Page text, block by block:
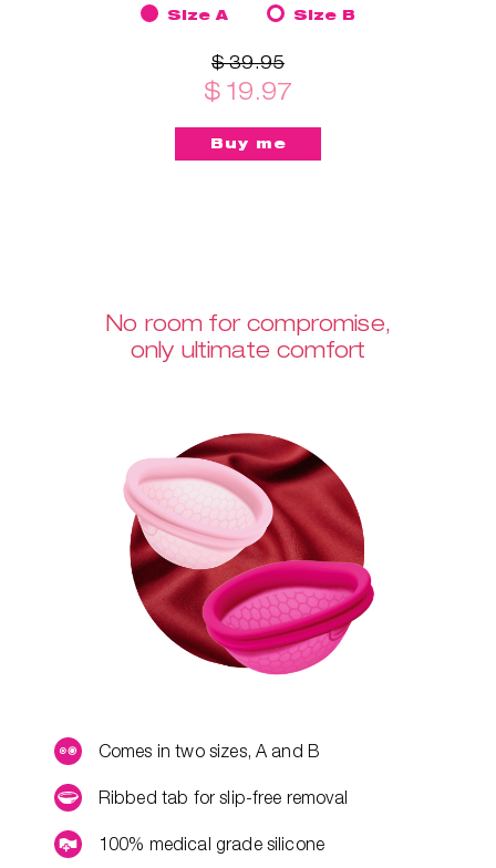
Size A Size B
$ 39.95
$ 19.97
No room for compromise,
only ultimate comfort
Comes in two sizes, A and B
Ribbed tab for slip-free removal
100% medical grade silicone